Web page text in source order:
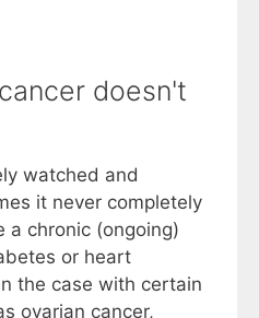
doesn't
watched and
it never completely
a chronic (ongoing)
or heart
the case with certain
ovarian cancer,